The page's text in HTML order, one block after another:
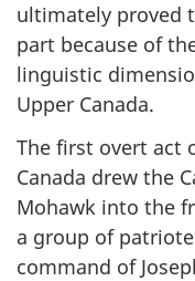
ultimately proved
part because of
linguistic
Upper Canada.
The first overt act
Canada drew the
Mohawk into the
a group of
command of